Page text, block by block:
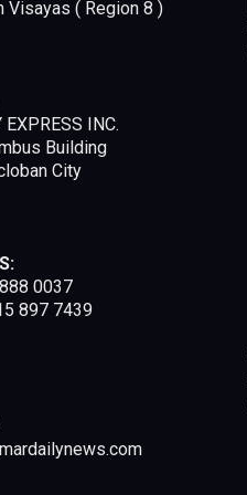
Visayas ( Region 8 )
EXPRESS INC.
Building
City
0037
897 7439